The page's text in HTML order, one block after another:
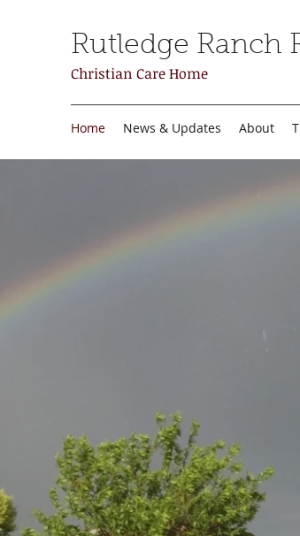
Rutledge Ranch
Christian Care Home
Home News & Updates About